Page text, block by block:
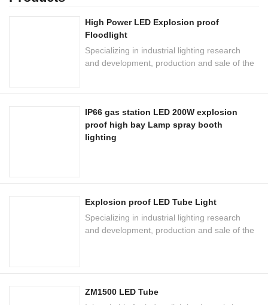
High Power LED Explosion proof
Floodlight
Specializing in industrial lighting research
and development, production and sale of the
IP66 gas station LED 200W explosion
proof high bay Lamp spray booth
lighting
Explosion proof LED Tube Light
Specializing in industrial lighting research
and development, production and sale of the
ZM1500 LED Tube